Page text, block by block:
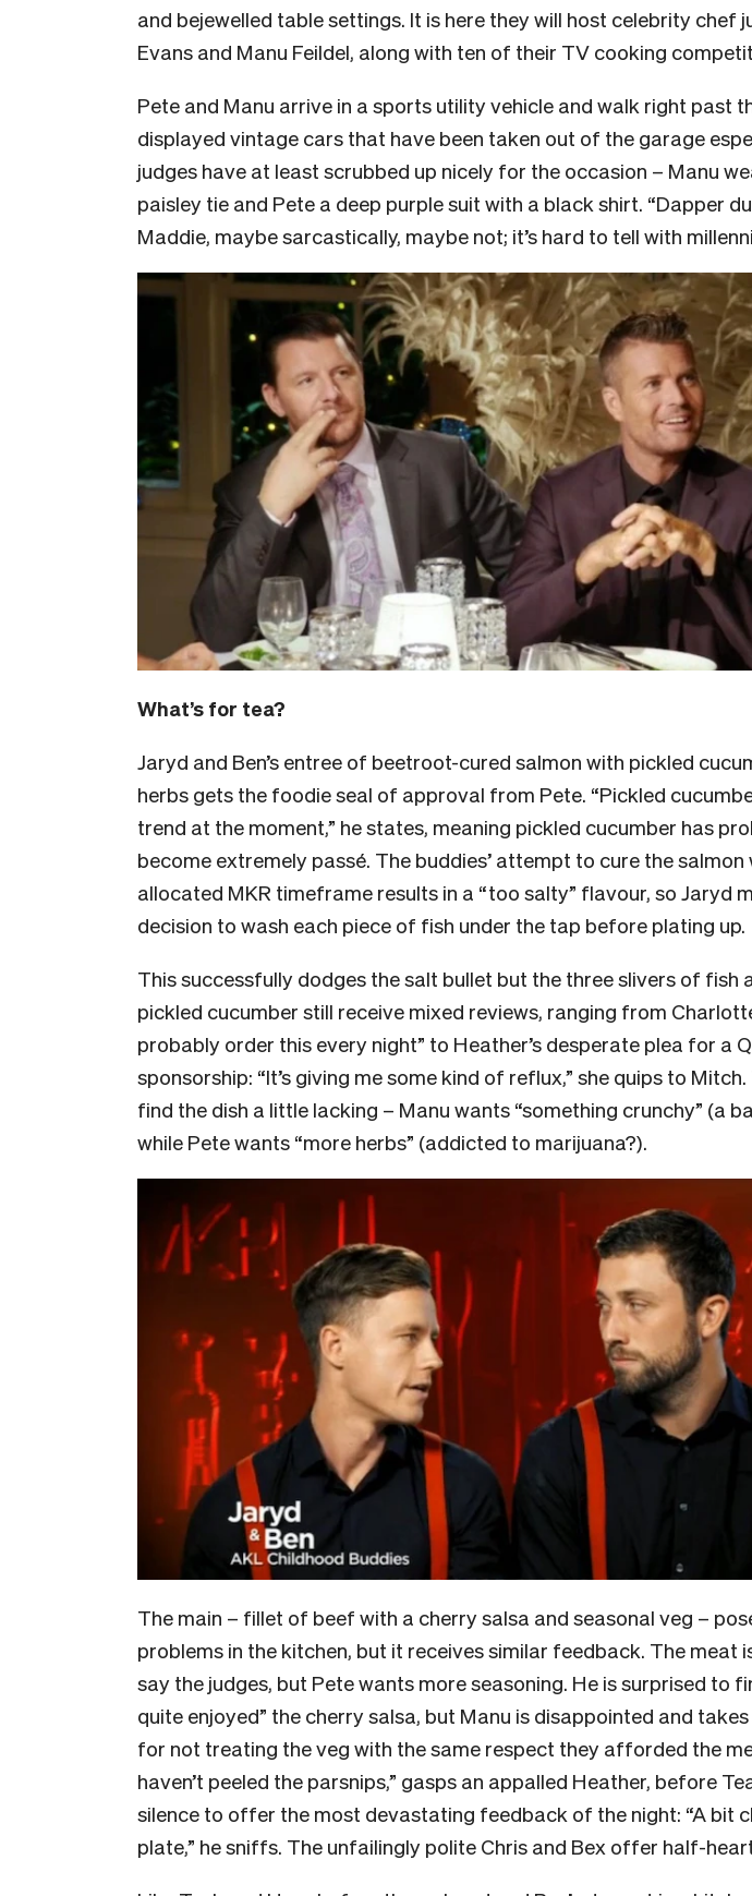
and bejewelled table settings. It is here they will host celebrity chef
Evans and Manu Feildel, along with ten of their TV cooking
Pete and Manu arrive in a sports utility vehicle and walk right past
displayed vintage cars that have been taken out of the garage
judges have at least scrubbed up nicely for the occasion – Manu
paisley tie and Pete a deep purple suit with a black shirt. “Dapper
Maddie, maybe sarcastically, maybe not; it’s hard to tell with
What’s for tea?
Jaryd and Ben’s entree of beetroot-cured salmon with pickled
herbs gets the foodie seal of approval from Pete. “Pickled
trend at the moment,” he states, meaning pickled cucumber has
become extremely passé. The buddies’ attempt to cure the salmon
allocated MKR timeframe results in a “too salty” flavour, so Jaryd
decision to wash each piece of fish under the tap before plating up.
This successfully dodges the salt bullet but the three slivers of fish
pickled cucumber still receive mixed reviews, ranging from
probably order this every night” to Heather’s desperate plea for a
sponsorship: “It’s giving me some kind of reflux,” she quips to
find the dish a little lacking – Manu wants “something crunchy” (a
while Pete wants “more herbs” (addicted to marijuana?).
The main – fillet of beef with a cherry salsa and seasonal veg –
problems in the kitchen, but it receives similar feedback. The meat
say the judges, but Pete wants more seasoning. He is surprised to
quite enjoyed” the cherry salsa, but Manu is disappointed and
for not treating the veg with the same respect they afforded the
haven’t peeled the parsnips,” gasps an appalled Heather, before
silence to offer the most devastating feedback of the night: “A bit
plate,” he sniffs. The unfailingly polite Chris and Bex offer half-